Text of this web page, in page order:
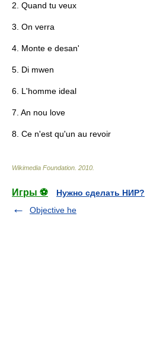
2. Quand tu veux
3. On verra
4. Monte e desan'
5. Di mwen
6. L'homme ideal
7. An nou love
8. Ce n'est qu'un au revoir
Wikimedia Foundation 2010
Игры ⚽
Нужно сделать НИР?
Objective he